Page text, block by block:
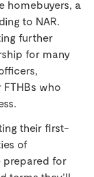
homebuyers, a
to NAR.
further
for many
who
their first-
of
prepared for